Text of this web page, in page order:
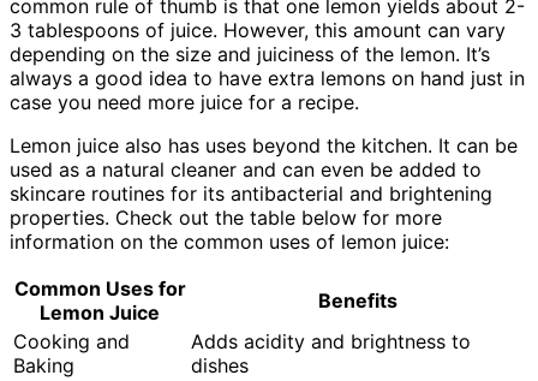
common rule of thumb is that one lemon yields about 2-
3 tablespoons of juice. However, this amount can vary
depending on the size and juiciness of the lemon. It’s
always a good idea to have extra lemons on hand just in
case you need more juice for a recipe.
Lemon juice also has uses beyond the kitchen. It can be
used as a natural cleaner and can even be added to
skincare routines for its antibacterial and brightening
properties. Check out the table below for more
information on the common uses of lemon juice:
Common Uses for
Lemon Juice
Benefits
Cooking and
Baking
Adds acidity and brightness to
dishes